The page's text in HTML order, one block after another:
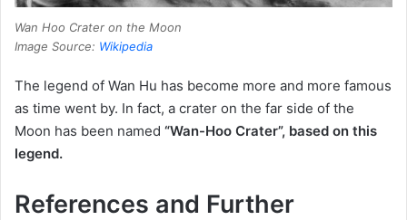
Wan Hoo Crater on the Moon
Image Source: Wikipedia
The legend of Wan Hu has become more and more famous
as time went by. In fact, a crater on the far side of the
Moon has been named “Wan-Hoo Crater”, based on this
legend.
References and Further